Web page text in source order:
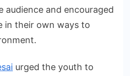
audience and encouraged
in their own ways to
urged the youth to